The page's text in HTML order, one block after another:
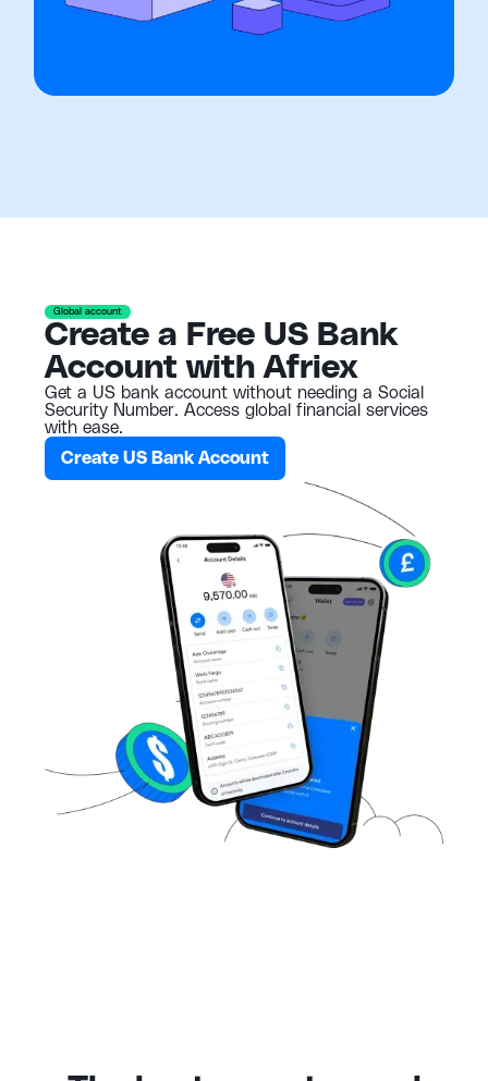
Global account
Create a Free US Bank
Account with Afriex
Get a US bank account without needing a Social
Security Number. Access global financial services
with ease.
Create US Bank Account